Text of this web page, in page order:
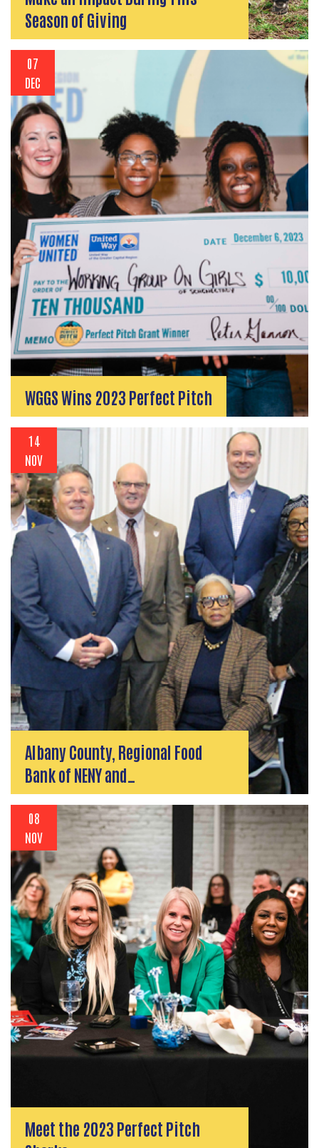
Season of Giving
07
DEC
WGGS Wins 2023 Perfect Pitch
14
NOV
Albany County, Regional Food
Bank of NENY and…
08
NOV
Meet the 2023 Perfect Pitch